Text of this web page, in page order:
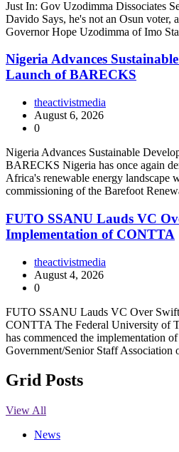
Just In: Gov Uzodimma Dissociates
Davido Says, he's not an Osun voter,
Governor Hope Uzodimma of Imo
Nigeria Advances
Launch of BARECKS
theactivistmedia
August 6, 2026
0
Nigeria Advances Sustainable
BARECKS Nigeria has once again
Africa's renewable energy landscape
commissioning of the Barefoot
FUTO SSANU Lauds VC
Implementation of CONTTA
theactivistmedia
August 4, 2026
0
FUTO SSANU Lauds VC Over
CONTTA The Federal University of
has commenced the implementation
Government/Senior Staff
Grid Posts
View All
News